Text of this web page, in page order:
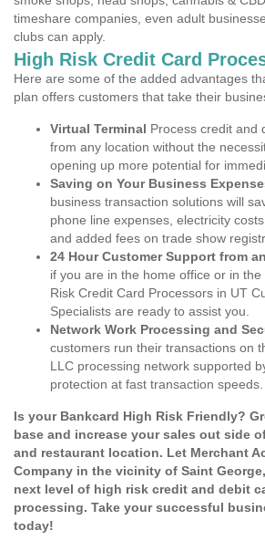
timeshare companies, even adult
clubs can apply.
High Risk Credit Card
Here are some of the added advantages
plan offers customers that take their
Virtual Terminal Process credit and
from any location without the
opening up more potential for
Saving on Your Business
business transaction solutions will
phone line expenses, electricity
and added fees on trade show
24 Hour Customer Support from
if you are in the home office or in
Risk Credit Card Processors in UT
Specialists are ready to assist you.
Network Work Processing and
customers run their transactions on
LLC processing network supported
protection at fast transaction speeds.
Is your Bankcard High Risk Friendly?
base and increase your sales out side
and restaurant location. Let Merchant
Company in the vicinity of Saint
next level of high risk credit and debit
processing. Take your successful
today!